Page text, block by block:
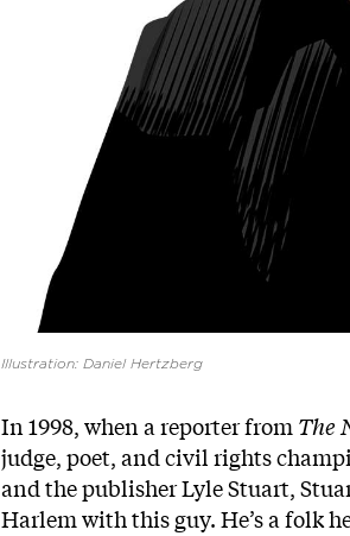
Illustration: Daniel Hertzberg
In 1998, when a reporter from The
judge, poet, and civil rights
and the publisher Lyle Stuart,
Harlem with this guy. He’s a folk